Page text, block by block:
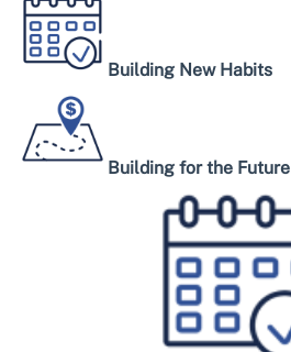
Building New Habits
Building for the Future